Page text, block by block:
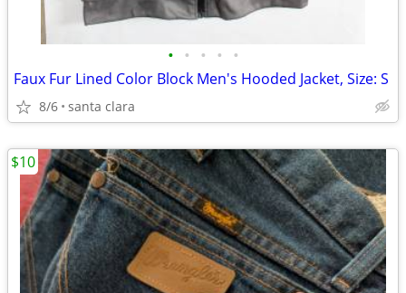
• • • • •
Faux Fur Lined Color Block Men's Hooded Jacket, Size: S
8/6 santa clara
$10